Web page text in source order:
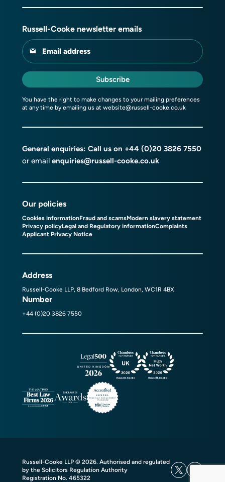
Russell-Cooke newsletter emails
Email address
Subscribe
You have the right to make changes to your mailing preferences
at any time by emailing us at website@russell-cooke.co.uk
General enquiries: Call us on +44 (0)20 3826 7550
or email enquiries@russell-cooke.co.uk
Our policies
Cookies informationFraud and scamsModern slavery statement
Privacy policyLegal and Regulatory informationComplaints
Applicant Privacy Notice
Address
Russell-Cooke LLP, 8 Bedford Row, London, WC1R 4BX
Number
+44 (0)20 3826 7550
Russell-Cooke LLP © 2026. Authorised and regulated
by the Solicitors Regulation Authority
Registration No. 465322